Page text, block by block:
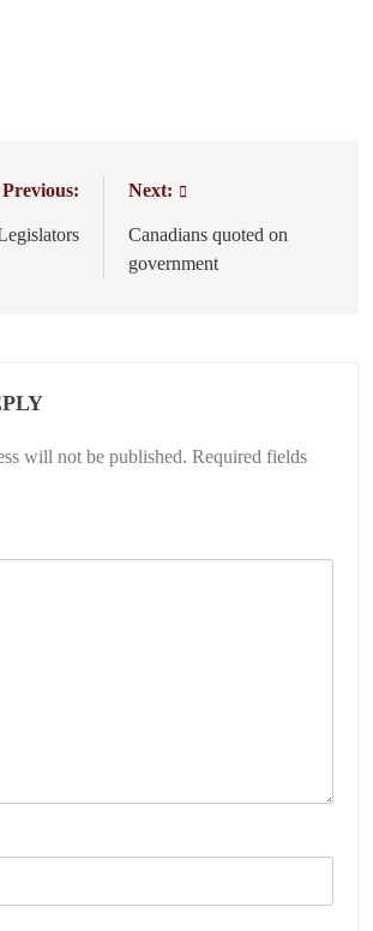
Previous: Next:
Canadians quoted on
government
will not be published. Required fields